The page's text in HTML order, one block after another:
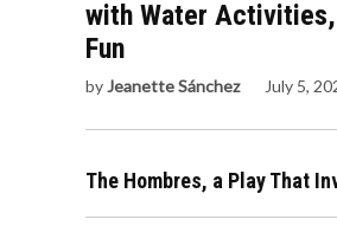
with Water
Fun
by Jeanette Sánchez July 5,
The Hombres, a Play That